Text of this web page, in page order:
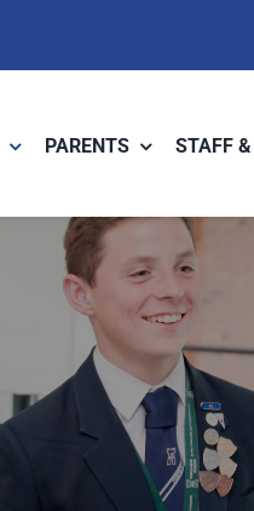
PARENTS STAFF